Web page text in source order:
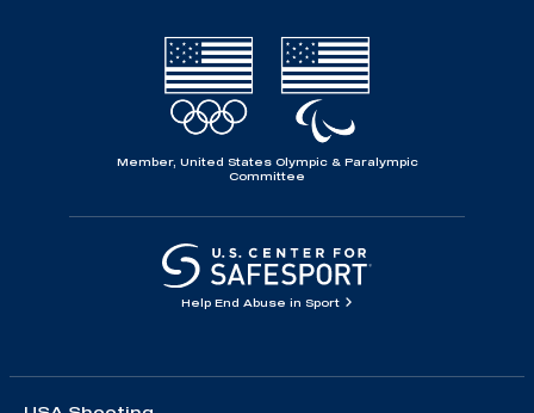
Member, United States Olympic & Paralympic
Committee
Help End Abuse in Sport